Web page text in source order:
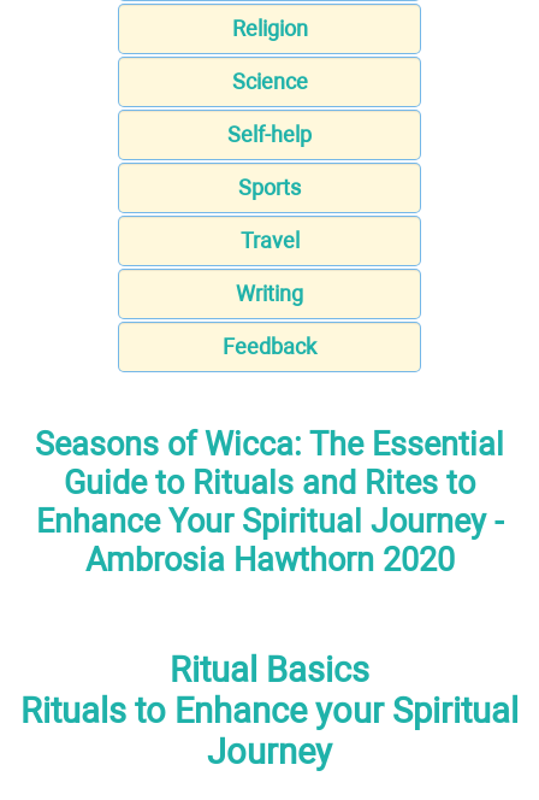
Religion
Science
Self-help
Sports
Travel
Writing
Feedback
Seasons of Wicca: The Essential
Guide to Rituals and Rites to
Enhance Your Spiritual Journey -
Ambrosia Hawthorn 2020
Ritual Basics
Rituals to Enhance your Spiritual
Journey